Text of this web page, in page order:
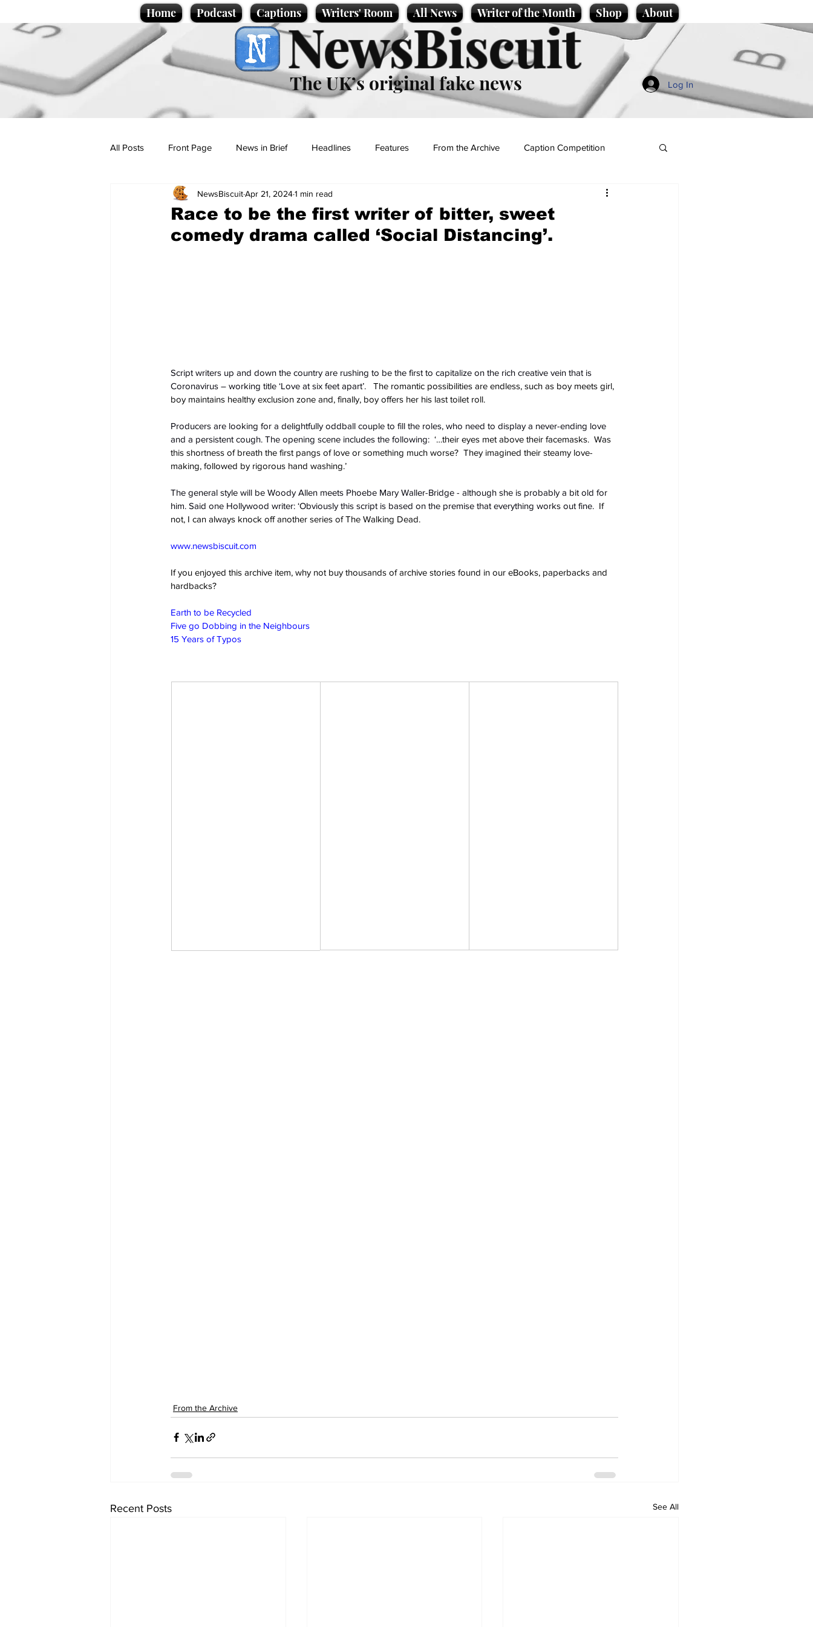
Home Podcast Captions Writers' Room All News Writer of the Month Shop About
NewsBiscuit
The UK’s original fake news Log In
All Posts Front Page News in Brief Headlines Features From the Archive Caption Competition
Politics Sport/Entertainment
Promotional material Podcast
Race to be the first writer of bitter, sweet
comedy drama called ‘Social Distancing’.
NewsBiscuitApr 21, 20241 min read
Script writers up and down the country are rushing to be the first to capitalize on the rich creative vein that is
Coronavirus – working title ‘Love at six feet apart’. The romantic possibilities are endless, such as boy meets girl,
boy maintains healthy exclusion zone and, finally, boy offers her his last toilet roll.
Producers are looking for a delightfully oddball couple to fill the roles, who need to display a never-ending love
and a persistent cough. The opening scene includes the following: ‘…their eyes met above their facemasks.  Was
this shortness of breath the first pangs of love or something much worse?  They imagined their steamy love-
making, followed by rigorous hand washing.’
The general style will be Woody Allen meets Phoebe Mary Waller-Bridge - although she is probably a bit old for
him. Said one Hollywood writer: ‘Obviously this script is based on the premise that everything works out fine. If
not, I can always knock off another series of The Walking Dead.
www.newsbiscuit.com
If you enjoyed this archive item, why not buy thousands of archive stories found in our eBooks, paperbacks and
hardbacks?
Earth to be Recycled
Five go Dobbing in the Neighbours
15 Years of Typos
From the Archive
Recent Posts See All